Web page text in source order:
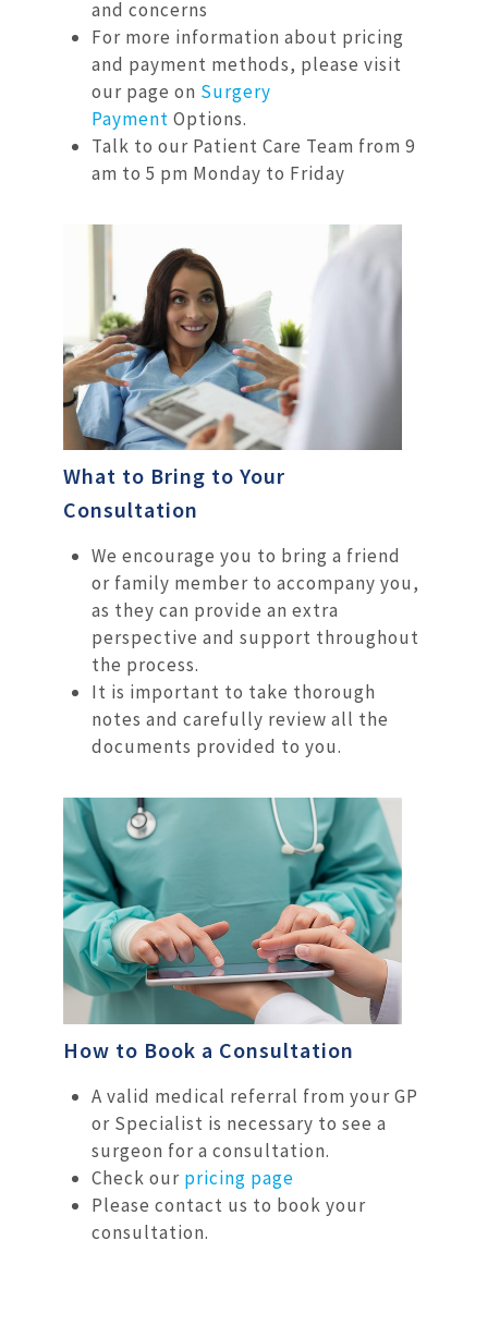
and concerns
For more information about pricing
and payment methods, please visit
our page on Surgery
Payment Options.
Talk to our Patient Care Team from 9
am to 5 pm Monday to Friday
What to Bring to Your
Consultation
We encourage you to bring a friend
or family member to accompany you,
as they can provide an extra
perspective and support throughout
the process.
It is important to take thorough
notes and carefully review all the
documents provided to you.
How to Book a Consultation
A valid medical referral from your GP
or Specialist is necessary to see a
surgeon for a consultation.
Check our pricing page
Please contact us to book your
consultation.